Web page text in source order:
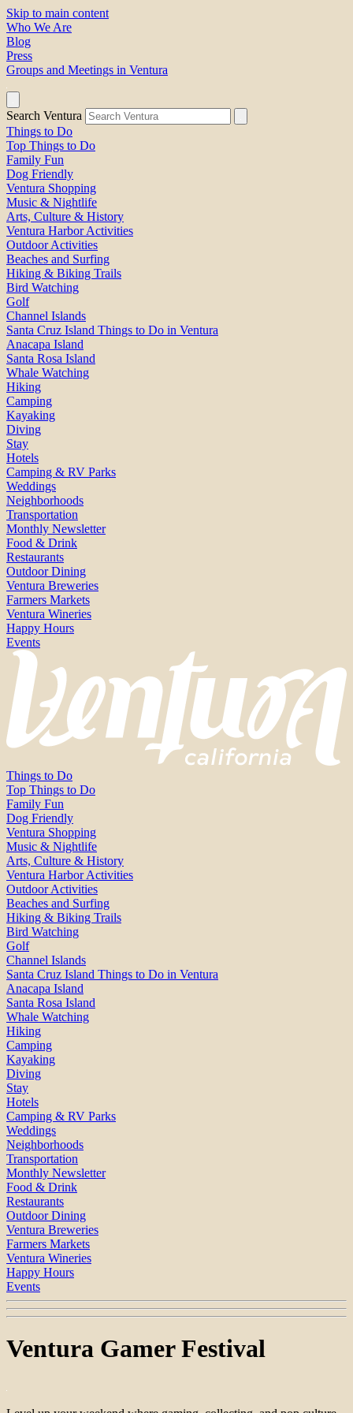
Skip to main content
Who We Are
Blog
Press
Groups and Meetings in Ventura
Search Ventura
Things to Do
Top Things to Do
Family Fun
Dog Friendly
Ventura Shopping
Music & Nightlife
Arts, Culture & History
Ventura Harbor Activities
Outdoor Activities
Beaches and Surfing
Hiking & Biking Trails
Bird Watching
Golf
Channel Islands
Santa Cruz Island Things to Do in Ventura
Anacapa Island
Santa Rosa Island
Whale Watching
Hiking
Camping
Kayaking
Diving
Stay
Hotels
Camping & RV Parks
Weddings
Neighborhoods
Transportation
Monthly Newsletter
Food & Drink
Restaurants
Outdoor Dining
Ventura Breweries
Farmers Markets
Ventura Wineries
Happy Hours
Events
Things to Do
Top Things to Do
Family Fun
Dog Friendly
Ventura Shopping
Music & Nightlife
Arts, Culture & History
Ventura Harbor Activities
Outdoor Activities
Beaches and Surfing
Hiking & Biking Trails
Bird Watching
Golf
Channel Islands
Santa Cruz Island Things to Do in Ventura
Anacapa Island
Santa Rosa Island
Whale Watching
Hiking
Camping
Kayaking
Diving
Stay
Hotels
Camping & RV Parks
Weddings
Neighborhoods
Transportation
Monthly Newsletter
Food & Drink
Restaurants
Outdoor Dining
Ventura Breweries
Farmers Markets
Ventura Wineries
Happy Hours
Events
Ventura Gamer Festival